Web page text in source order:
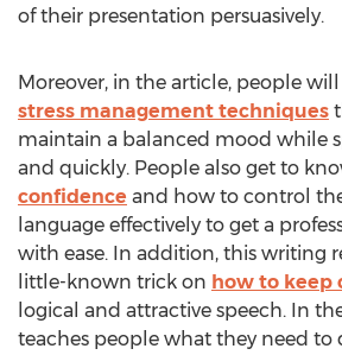
of their presentation persuasively.
Moreover, in the article, people
stress management techniques
maintain a balanced mood while
and quickly. People also get to
confidence and how to control
language effectively to get a
with ease. In addition, this writing
little-known trick on how to keep
logical and attractive speech. In
teaches people what they need to